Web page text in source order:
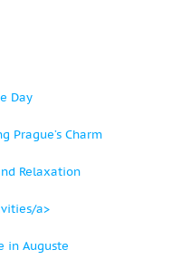
Day
Prague’s Charm
Relaxation
a>
in Auguste